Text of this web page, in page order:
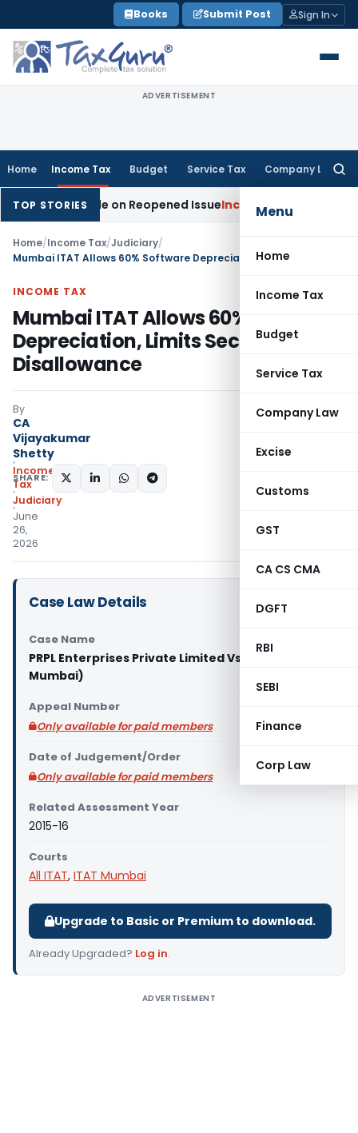
to
content
Books Submit Post Sign In
ADVERTISEMENT
Home Income Tax Budget Service Tax Company Law
Menu
Home
Income Tax
Budget
Service Tax
Company Law
Excise
Customs
GST
CA CS CMA
DGFT
RBI
SEBI
Finance
Corp Law
TOP STORIES
Made on Reopened IssueIncome Tax BSNL VRS-2019
Home/Income Tax/Judiciary/
INCOME TAX
Mumbai ITAT Allows 60% Software
Depreciation, Limits Section 14A
Disallowance
By
CA
Vijayakumar
Shetty
Income
Tax
Judiciary
June
26,
2026
SHARE:
Case Law Details
Case Name
PRPL Enterprises Private Limited Vs CIT (ITAT
Mumbai)
Appeal Number
Only available for paid members
Date of Judgement/Order
Only available for paid members
Related Assessment Year
2015-16
Courts
All ITAT, ITAT Mumbai
Upgrade to Basic or Premium to download.
Already Upgraded? Log in.
ADVERTISEMENT